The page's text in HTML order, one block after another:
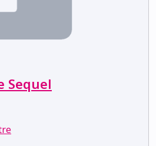
Sequel